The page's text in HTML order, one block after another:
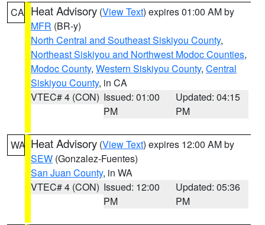
CA Heat Advisory (View Text) expires 01:00 AM by
MFR (BR-y)
North Central and Southeast Siskiyou County,
Northeast Siskiyou and Northwest Modoc Counties,
Modoc County, Western Siskiyou County, Central
Siskiyou County, in CA
VTEC# 4 (CON) Issued: 01:00
PM
Updated: 04:15
PM
WA Heat Advisory (View Text) expires 12:00 AM by
SEW (Gonzalez-Fuentes)
San Juan County, in WA
VTEC# 4 (CON) Issued: 12:00
PM
Updated: 05:36
PM